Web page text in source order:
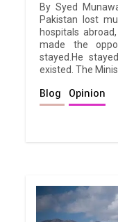
By Syed
Pakistan lost
hospitals
made the
stayed.He
existed. The
Blog Opinion